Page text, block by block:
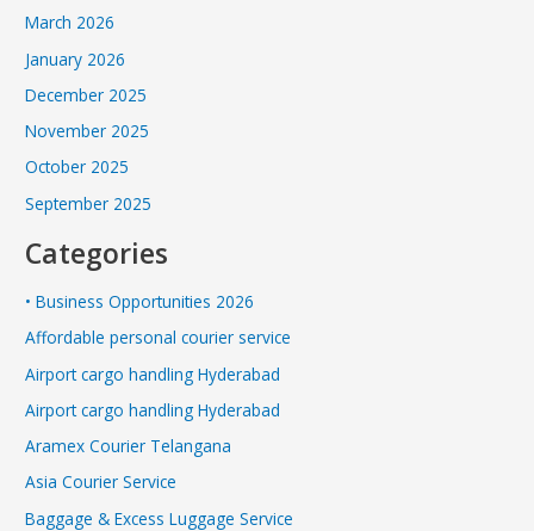
March 2026
January 2026
December 2025
November 2025
October 2025
September 2025
Categories
• Business Opportunities 2026
Affordable personal courier service
Airport cargo handling Hyderabad
Airport cargo handling Hyderabad
Aramex Courier Telangana
Asia Courier Service
Baggage & Excess Luggage Service